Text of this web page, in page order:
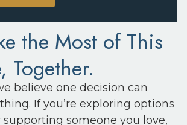
the Most of This
Together.
believe one decision can
If you’re exploring options
supporting someone you love,